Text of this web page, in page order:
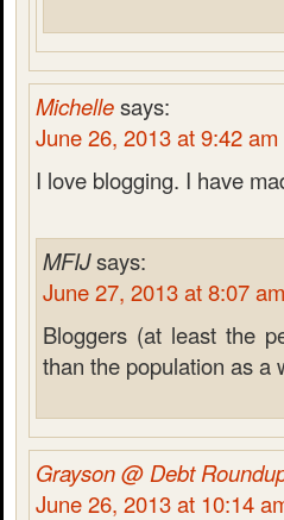
Michellesays:
June 26, 2013 at 9:42 am
I love blogging. I have
MFIJsays:
June 27, 2013 at 8:07 am
Bloggers (at least the
than the population as a
Grayson @ Debt
June 26, 2013 at 10:14